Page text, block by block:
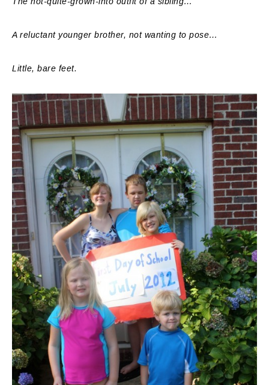
A reluctant younger brother, not wanting to pose…
Little, bare feet.